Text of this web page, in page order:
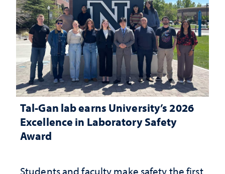
Tal-Gan lab earns University’s 2026
Excellence in Laboratory Safety
Award
Students and faculty make safety the first